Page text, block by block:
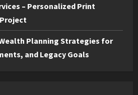
– Personalized Print
Planning Strategies for
and Legacy Goals